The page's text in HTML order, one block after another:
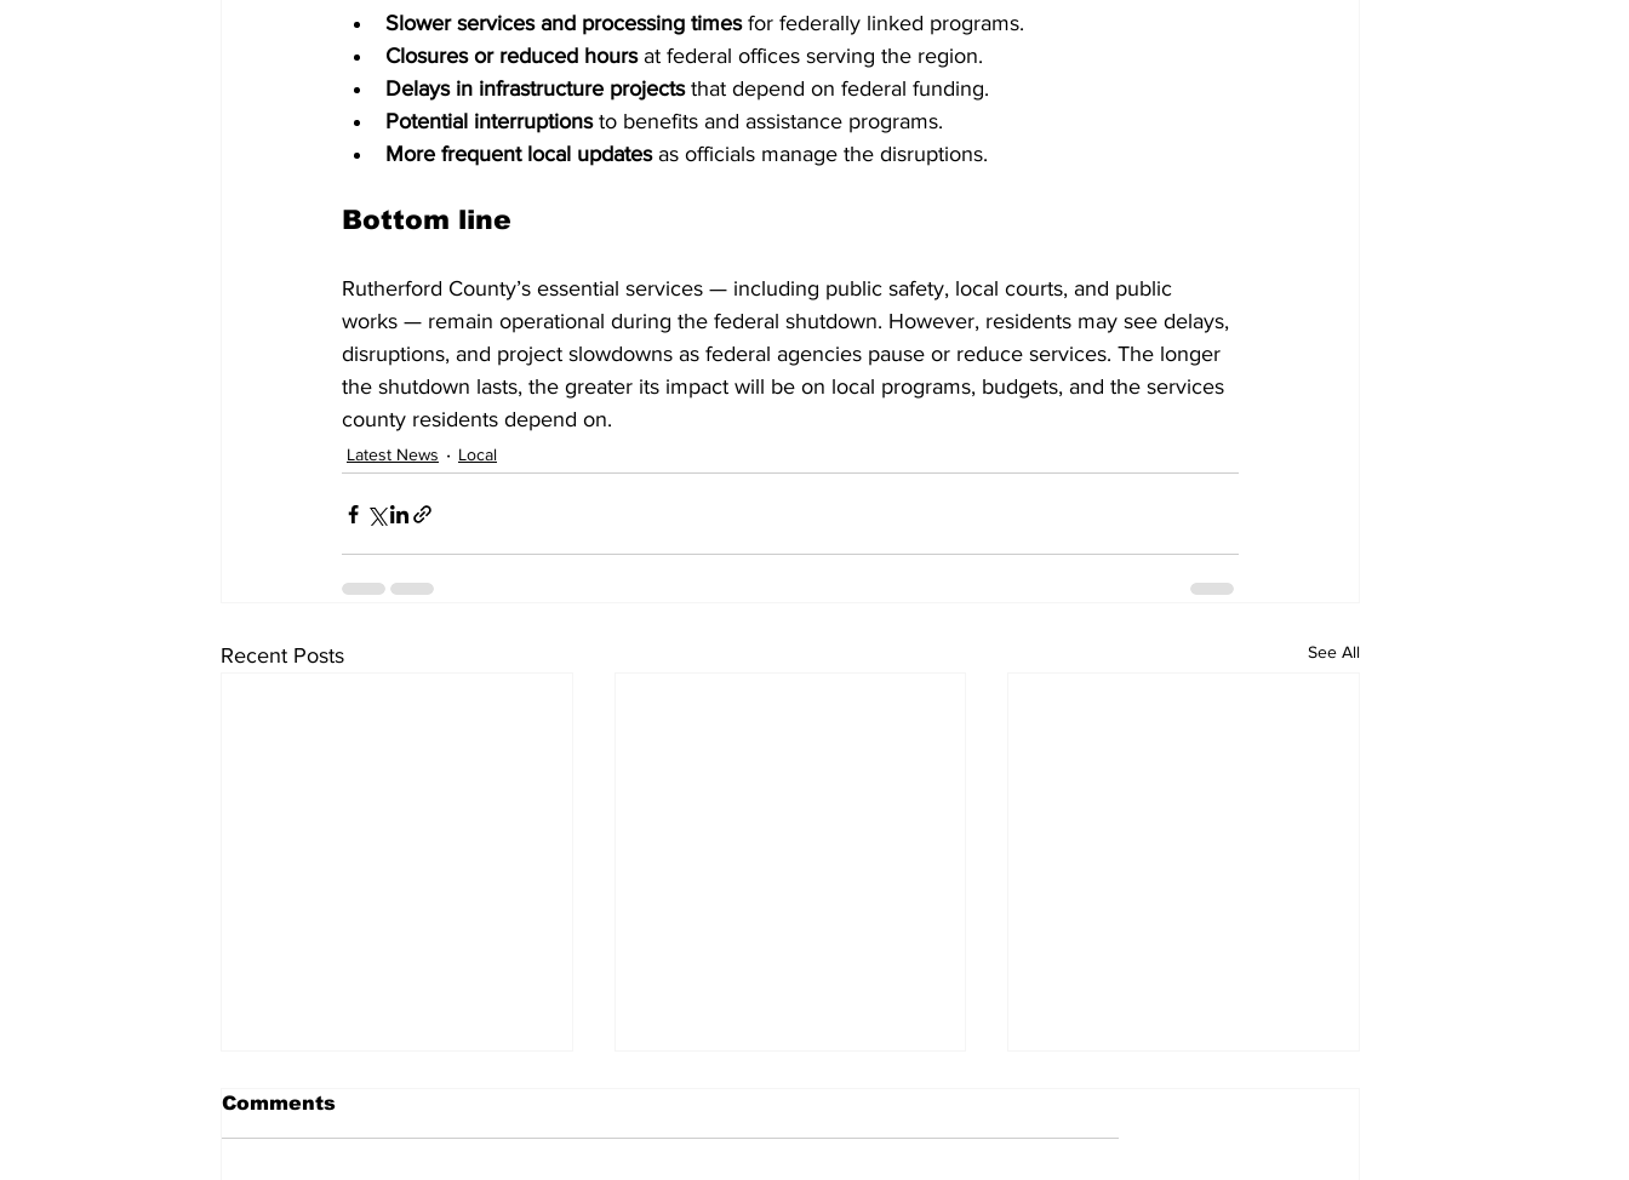
Slower services and processing times for federally linked programs.
Closures or reduced hours at federal offices serving the region.
Delays in infrastructure projects that depend on federal funding.
Potential interruptions to benefits and assistance programs.
More frequent local updates as officials manage the disruptions.
Bottom line
Rutherford County’s essential services — including public safety, local courts, and public
works — remain operational during the federal shutdown. However, residents may see delays,
disruptions, and project slowdowns as federal agencies pause or reduce services. The longer
the shutdown lasts, the greater its impact will be on local programs, budgets, and the services
county residents depend on.
Latest News Local
Recent Posts See All
Comments